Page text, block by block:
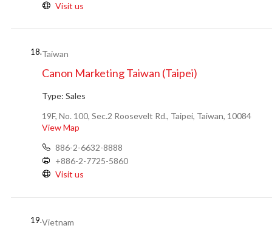
Visit us
18.Taiwan
Canon Marketing Taiwan (Taipei)
Type: Sales
19F, No. 100, Sec.2 Roosevelt Rd., Taipei, Taiwan, 10084
View Map
886-2-6632-8888
+886-2-7725-5860
Visit us
19.Vietnam